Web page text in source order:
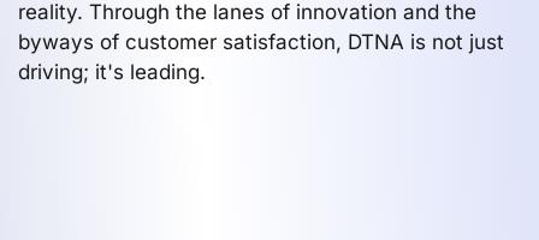
reality. Through the lanes of innovation and the
byways of customer satisfaction, DTNA is not just
driving; it's leading.